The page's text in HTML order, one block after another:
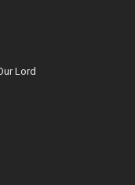
Lord